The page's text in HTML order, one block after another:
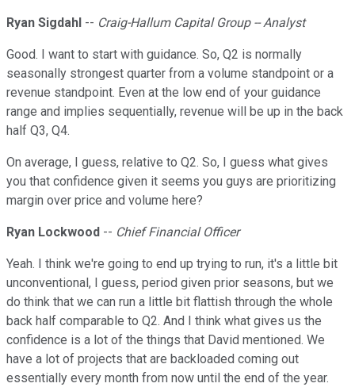
Ryan Sigdahl -- Craig-Hallum Capital Group -- Analyst
Good. I want to start with guidance. So, Q2 is normally
seasonally strongest quarter from a volume standpoint or a
revenue standpoint. Even at the low end of your guidance
range and implies sequentially, revenue will be up in the back
half Q3, Q4.
On average, I guess, relative to Q2. So, I guess what gives
you that confidence given it seems you guys are prioritizing
margin over price and volume here?
Ryan Lockwood -- Chief Financial Officer
Yeah. I think we're going to end up trying to run, it's a little bit
unconventional, I guess, period given prior seasons, but we
do think that we can run a little bit flattish through the whole
back half comparable to Q2. And I think what gives us the
confidence is a lot of the things that David mentioned. We
have a lot of projects that are backloaded coming out
essentially every month from now until the end of the year.